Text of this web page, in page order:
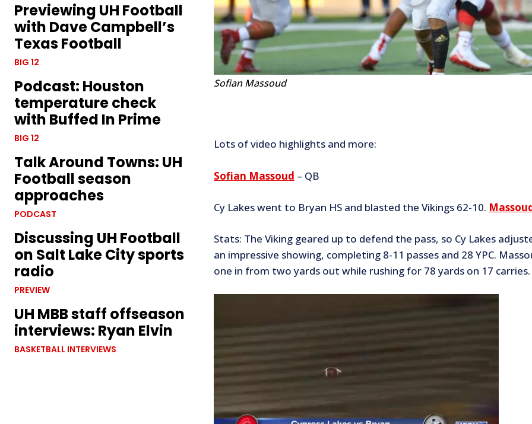
Previewing UH Football
with Dave Campbell’s
Texas Football
BIG 12
Podcast: Houston
temperature check
with Buffed In Prime
BIG 12
Talk Around Towns: UH
Football season
approaches
PODCAST
Discussing UH Football
on Salt Lake City sports
radio
PREVIEW
UH MBB staff offseason
interviews: Ryan Elvin
BASKETBALL INTERVIEWS
Sofian Massoud
Lots of video highlights and more:
Sofian Massoud – QB
Cy Lakes went to Bryan HS and blasted the Vikings 62-10.
Stats: The Viking geared up to defend the pass, so Cy Lakes
an impressive showing, completing 8-11 passes and 28 YPC.
one in from two yards out while rushing for 78 yards on 17 carries.